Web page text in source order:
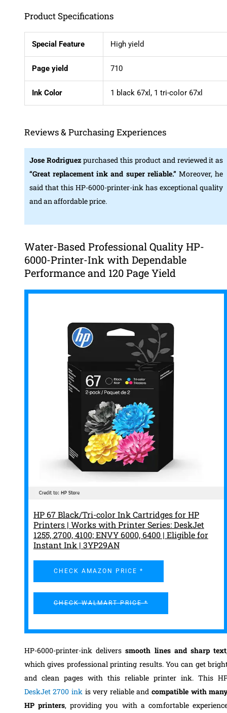
Product Specifications
Special Feature High yield
Page yield 710
Ink Color 1 black 67xl, 1 tri-color 67xl
Reviews & Purchasing Experiences
Jose Rodriguez purchased this product and reviewed it as
“Great replacement ink and super reliable.” Moreover, he
said that this HP-6000-printer-ink has exceptional quality
and an affordable price.
Water-Based Professional Quality HP-
6000-Printer-Ink with Dependable
Performance and 120 Page Yield
HP 67 Black/Tri-color Ink Cartridges for HP
Printers | Works with Printer Series: DeskJet
1255, 2700, 4100; ENVY 6000, 6400 | Eligible for
Instant Ink | 3YP29AN
CHECK AMAZON PRICE *
CHECK WALMART PRICE *
HP-6000-printer-ink deliverssmooth lines and sharp text
which gives professional printing results. You can get
and clean pages with this reliable printer ink. This
DeskJet 2700 ink is very reliable and compatible with
HP printers, providing you with a comfortable